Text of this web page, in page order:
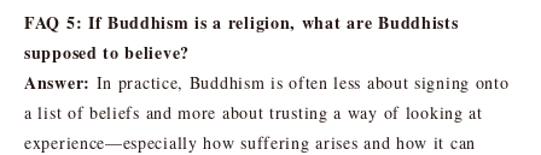
FAQ 5: If Buddhism is a religion, what are Buddhists
supposed to believe?
Answer: In practice, Buddhism is often less about signing onto
a list of beliefs and more about trusting a way of looking at
experience—especially how suffering arises and how it can